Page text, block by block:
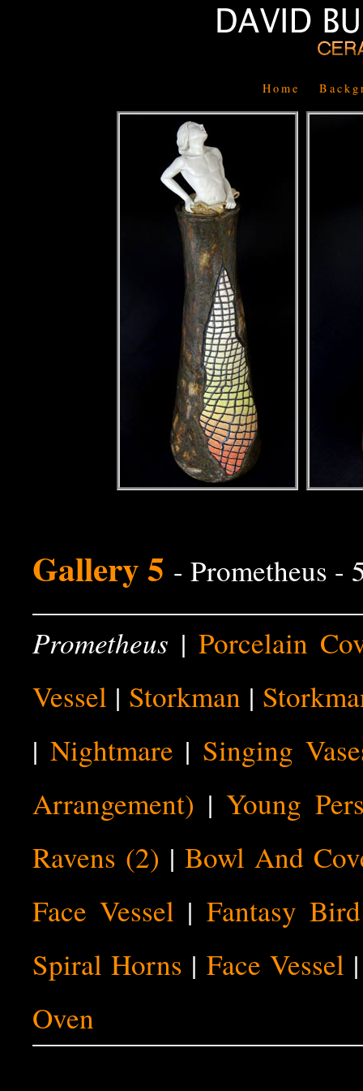
Home
Gallery 5 - Prometheus -
Prometheus | Porcelain
Vessel | Storkman |
| Nightmare | Singing
Arrangement) |Young
Ravens (2) | Bowl And
Face Vessel | Fantasy
Spiral Horns | Face Vessel
Oven